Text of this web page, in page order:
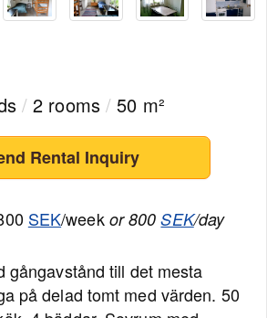
/ 2 rooms / 50 m²
Rental Inquiry
SEK/week or 800SEK/day
gångavstånd till det mesta
på delad tomt med värden. 50